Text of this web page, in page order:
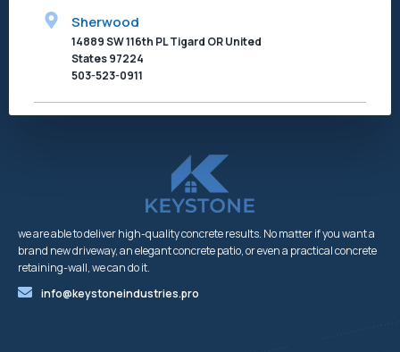
Sherwood
14889 SW 116th PL Tigard OR United
States 97224
503-523-0911
we are able to deliver high-quality concrete results. No matter if you want a
brand new driveway, an elegant concrete patio, or even a practical concrete
retaining-wall, we can do it.
info@keystoneindustries.pro